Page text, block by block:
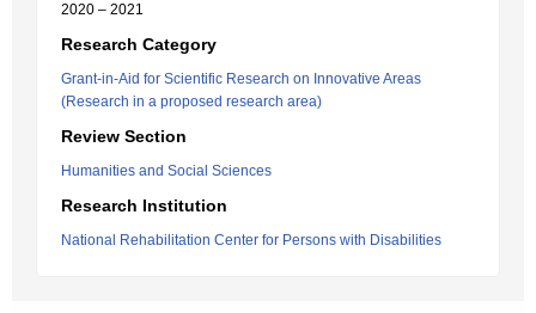
2020 – 2021
Research Category
Grant-in-Aid for Scientific Research on Innovative Areas
(Research in a proposed research area)
Review Section
Humanities and Social Sciences
Research Institution
National Rehabilitation Center for Persons with Disabilities